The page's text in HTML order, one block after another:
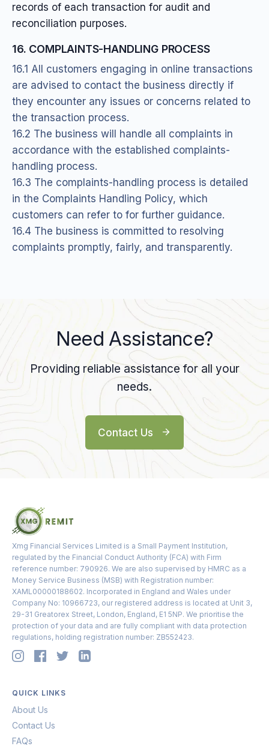
records of each transaction for audit and
reconciliation purposes.
16. COMPLAINTS-HANDLING PROCESS
16.1 All customers engaging in online transactions
are advised to contact the business directly if
they encounter any issues or concerns related to
the transaction process.
16.2 The business will handle all complaints in
accordance with the established complaints-
handling process.
16.3 The complaints-handling process is detailed
in the Complaints Handling Policy, which
customers can refer to for further guidance.
16.4 The business is committed to resolving
complaints promptly, fairly, and transparently.
Need Assistance?
Providing reliable assistance for all your
needs.
Contact Us
Xmg Financial Services Limited is a Small Payment Institution,
regulated by the Financial Conduct Authority (FCA) with Firm
reference number: 790926. We are also supervised by HMRC as a
Money Service Business (MSB) with Registration number:
XAML00000188602. Incorporated in England and Wales under
Company No: 10966723, our registered address is located at Unit 3,
29-31 Greatorex Street, London, England, E1 5NP. We prioritise the
protection of your data and are fully compliant with data protection
regulations, holding registration number: ZB552423.
QUICK LINKS
About Us
Contact Us
FAQs